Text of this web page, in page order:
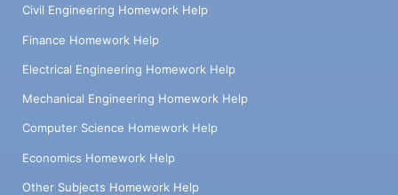
Civil Engineering Homework Help
Finance Homework Help
Electrical Engineering Homework Help
Mechanical Engineering Homework Help
Computer Science Homework Help
Economics Homework Help
Other Subjects Homework Help